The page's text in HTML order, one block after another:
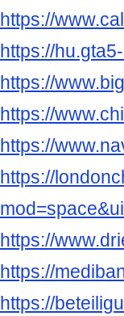
https://
https://
https://
https://
https://
https://
https://
https://
https://